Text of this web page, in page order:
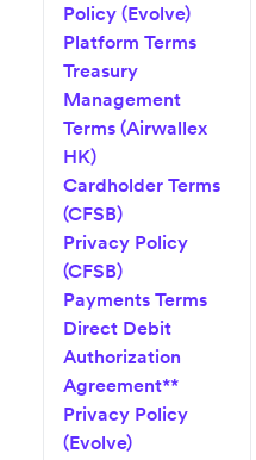
Policy (Evolve)
Platform Terms
Treasury
Management
Terms (Airwallex
HK)
Cardholder Terms
(CFSB)
Privacy Policy
(CFSB)
Payments Terms
Direct Debit
Authorization
Agreement**
Privacy Policy
(Evolve)